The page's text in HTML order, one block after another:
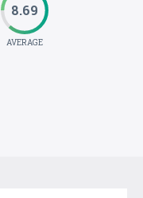
8.69
AVERAGE